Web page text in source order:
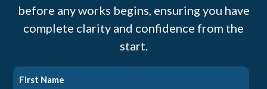
before any works begins, ensuring you have
complete clarity and confidence from the
start.